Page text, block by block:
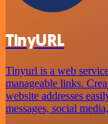
TinyURL
Tinyurl is a web
manageable links.
website addresses
messages, social